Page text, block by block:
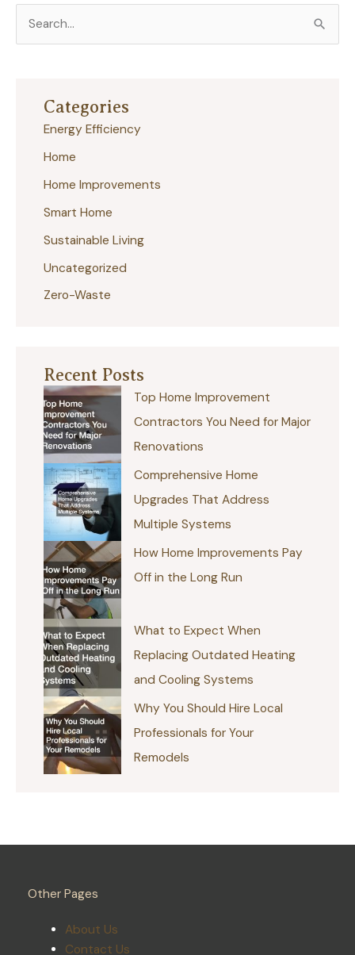
Categories
Energy Efficiency
Home
Home Improvements
Smart Home
Sustainable Living
Uncategorized
Zero-Waste
Recent Posts
Top Home Improvement
Contractors You Need for Major
Renovations
Comprehensive Home
Upgrades That Address
Multiple Systems
How Home Improvements Pay
Off in the Long Run
What to Expect When
Replacing Outdated Heating
and Cooling Systems
Why You Should Hire Local
Professionals for Your
Remodels
Other Pages
About Us
Contact Us